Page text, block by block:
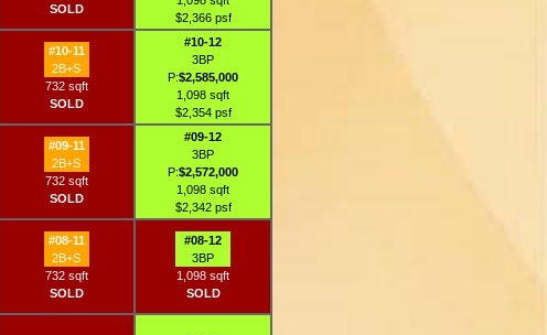
SOLD
$2,366 psf
#10-11
2B+S
732 sqft
SOLD
#10-12
3BP
P:$2,585,000
1,098 sqft
$2,354 psf
#09-11
2B+S
732 sqft
SOLD
#09-12
3BP
P:$2,572,000
1,098 sqft
$2,342 psf
#08-11
2B+S
732 sqft
SOLD
#08-12
3BP
1,098 sqft
SOLD